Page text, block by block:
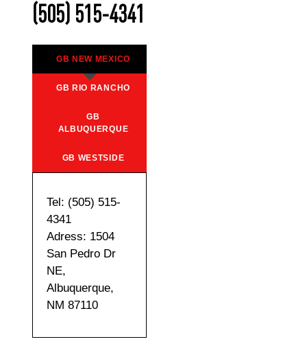
(505) 515-4341
GB NEW MEXICO
GB RIO RANCHO
GB
ALBUQUERQUE
GB WESTSIDE
Tel: (505) 515-
4341
Adress: 1504
San Pedro Dr
NE,
Albuquerque,
NM 87110